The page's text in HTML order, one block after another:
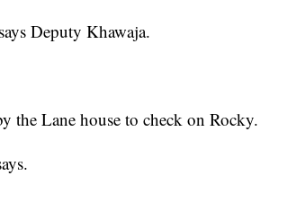
Deputy Khawaja.
the Lane house to check on Rocky.